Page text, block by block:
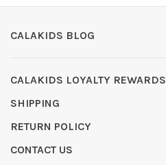
CALAKIDS BLOG
CALAKIDS LOYALTY REWARDS
SHIPPING
RETURN POLICY
CONTACT US